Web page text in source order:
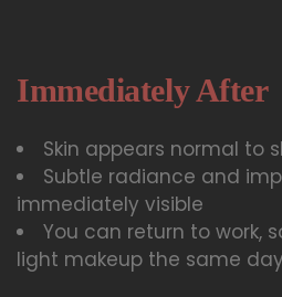
Immediately After
Skin appears normal to
Subtle radiance and
immediately visible
You can return to work,
light makeup the same day